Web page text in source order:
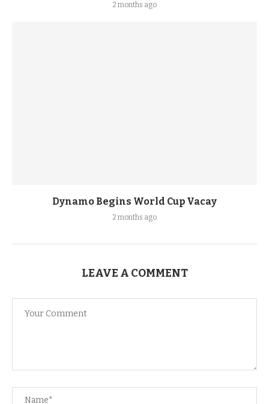
2 months ago
Dynamo Begins World Cup Vacay
2 months ago
LEAVE A COMMENT